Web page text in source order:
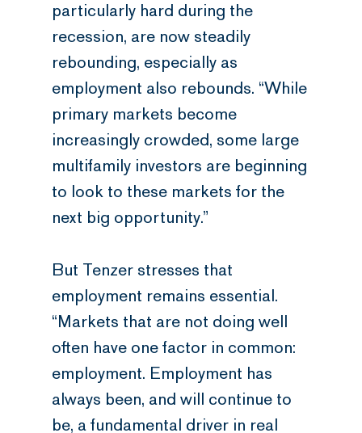
particularly hard during the
recession, are now steadily
rebounding, especially as
employment also rebounds. “While
primary markets become
increasingly crowded, some large
multifamily investors are beginning
to look to these markets for the
next big opportunity.”
But Tenzer stresses that
employment remains essential.
“Markets that are not doing well
often have one factor in common:
employment. Employment has
always been, and will continue to
be, a fundamental driver in real